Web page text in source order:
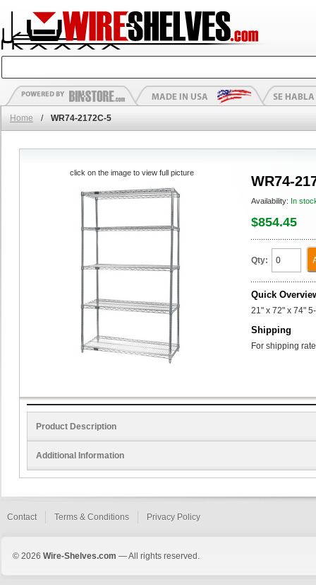
Home / WR74-2172C-5
WR74-
Availability: In
$854.45
Qty:
Quick
21" x 72" x 74"
Shipping
For shipping
click on the image to view full picture
Product Description
Additional Information
Contact Terms & Conditions Privacy Policy
© 2026 Wire-Shelves.com — All rights reserved.